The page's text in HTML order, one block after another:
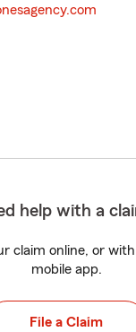
help with a
claim online, or
mobile app.
File a Claim